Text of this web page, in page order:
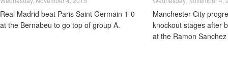
Real Madrid beat Paris Saint Germain 1-0
at the Bernabeu to go top of group A.
Manchester City
knockout stages after
at the Ramon